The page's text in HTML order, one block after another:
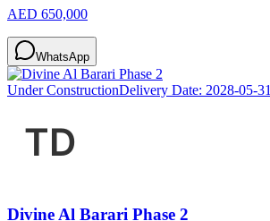
AED 650,000
WhatsApp
Under ConstructionDelivery Date: 2028-05-31
Divine Al Barari Phase 2